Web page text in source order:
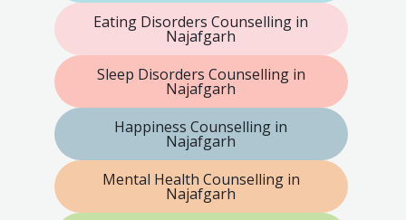
Eating Disorders Counselling in
Najafgarh
Sleep Disorders Counselling in
Najafgarh
Happiness Counselling in
Najafgarh
Mental Health Counselling in
Najafgarh